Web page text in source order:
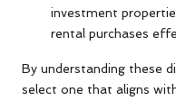
investment
rental purchases
By understanding these
select one that aligns